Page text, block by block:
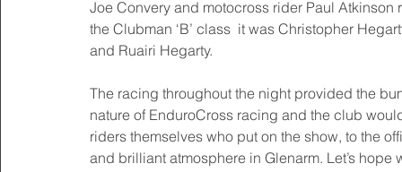
Joe Convery and motocross rider Paul Atkinson
the Clubman ‘B’ class  it was Christopher
and Ruairi Hegarty.
The racing throughout the night provided the
nature of EnduroCross racing and the club
riders themselves who put on the show, to the
and brilliant atmosphere in Glenarm. Let’s